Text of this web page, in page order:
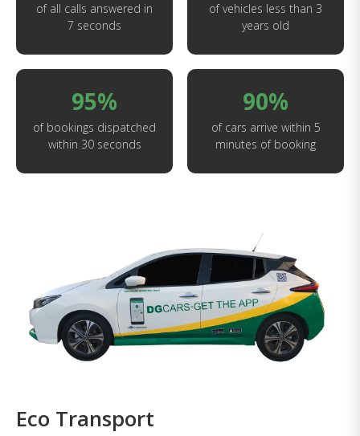
of all calls answered in
7 seconds
of vehicles less than 3
years old
95%
of bookings dispatched
within 30 seconds
90%
of cars arrive within 5
minutes of booking
Eco Transport